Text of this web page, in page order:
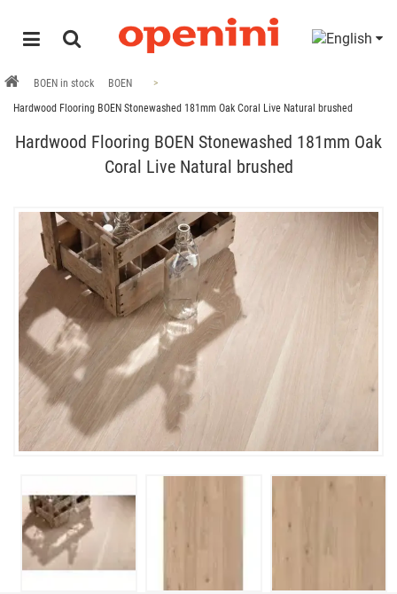
BOEN in stock
BOEN
Hardwood Flooring BOEN Stonewashed 181mm Oak Coral Live Natural brushed
Hardwood Flooring BOEN Stonewashed 181mm Oak
Coral Live Natural brushed